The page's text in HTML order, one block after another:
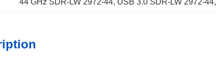
44 GHz SDR-LW 2972-44, USB 3.0 SDR-LW 2972-44,